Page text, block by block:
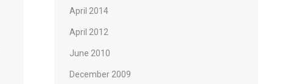
April 2014
April 2012
June 2010
December 2009